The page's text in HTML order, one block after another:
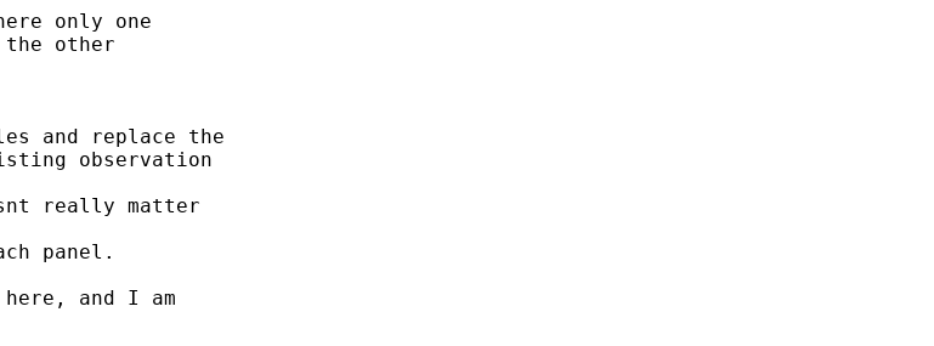
only one
the other
and replace the
observation
really matter
panel.
and I am